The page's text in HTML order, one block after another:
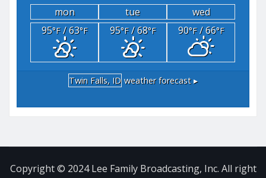
mon tue
wed
95°F/ 63°F 95°F/ 68°F 90°F/ 66°F
Twin Falls, ID weather forecast ▸
Copyright © 2024 Lee Family Broadcasting, Inc. All right